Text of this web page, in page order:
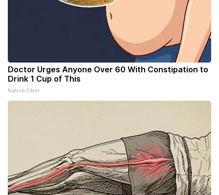
Doctor Urges Anyone Over 60 With Constipation to
Drink 1 Cup of This
Native Fiber